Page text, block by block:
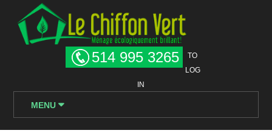
514 995 3265
TO
LOG
IN
MENU